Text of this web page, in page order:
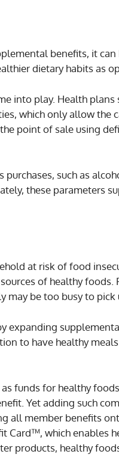
benefits, it
dietary habits as
into play. Health
which only allow the
point of sale using
such as
these parameters
at risk of food
of healthy
may be too busy to pick
expanding
to have healthy
funds for healthy
Yet adding such
all member benefits
Card™, which enables
products, healthy